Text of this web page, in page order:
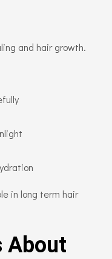
and hair growth.
in long term hair
About